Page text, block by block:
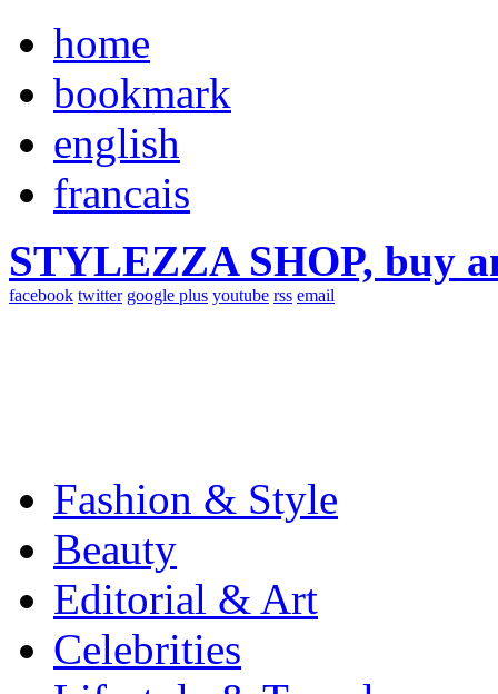
home
bookmark
english
francais
STYLEZZA SHOP, buy
facebook twitter google plus youtube rss email
Fashion & Style
Beauty
Editorial & Art
Celebrities